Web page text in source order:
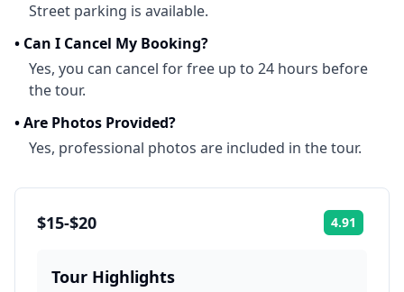
Street parking is available.
• Can I Cancel My Booking?
Yes, you can cancel for free up to 24 hours before
the tour.
•Are Photos Provided?
Yes, professional photos are included in the tour.
$15-$20 4.91
Tour Highlights